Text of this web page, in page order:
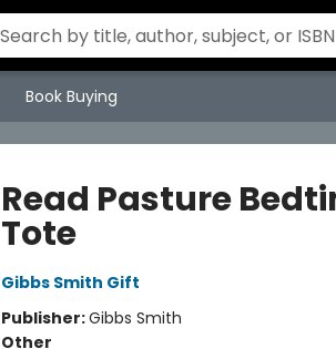
Book Buying
Read Pasture
Tote
Gibbs Smith Gift
Publisher:Gibbs Smith
Other